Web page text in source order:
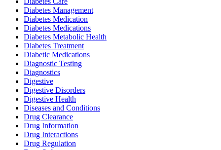
Diabetes Management
Diabetes Medication
Diabetes Medications
Diabetes Metabolic Health
Diabetes Treatment
Diabetic Medications
Diagnostic Testing
Diagnostics
Digestive
Digestive Disorders
Digestive Health
Diseases and Conditions
Drug Clearance
Drug Information
Drug Interactions
Drug Regulation